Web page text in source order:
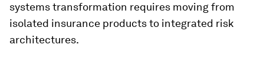
systems transformation requires moving from
isolated insurance products to integrated risk
architectures.